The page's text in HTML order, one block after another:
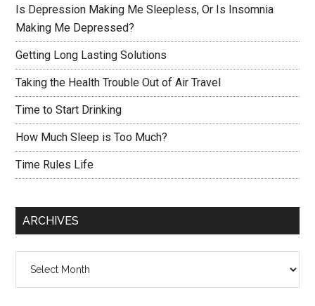
Is Depression Making Me Sleepless, Or Is Insomnia
Making Me Depressed?
Getting Long Lasting Solutions
Taking the Health Trouble Out of Air Travel
Time to Start Drinking
How Much Sleep is Too Much?
Time Rules Life
ARCHIVES